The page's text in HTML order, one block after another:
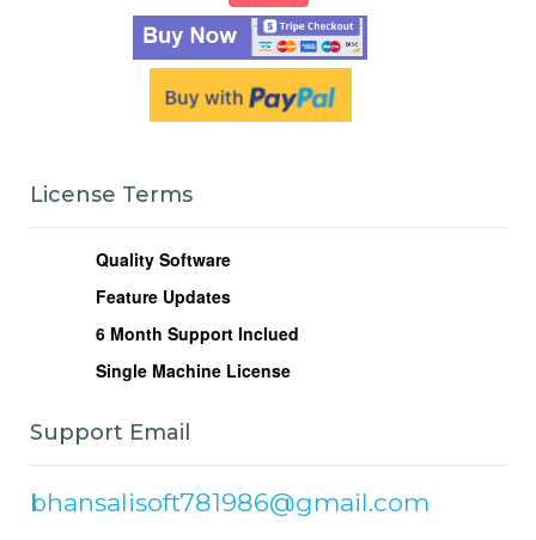
License Terms
Quality Software
Feature Updates
6 Month Support Inclued
Single Machine License
Support Email
bhansalisoft781986@gmail.com